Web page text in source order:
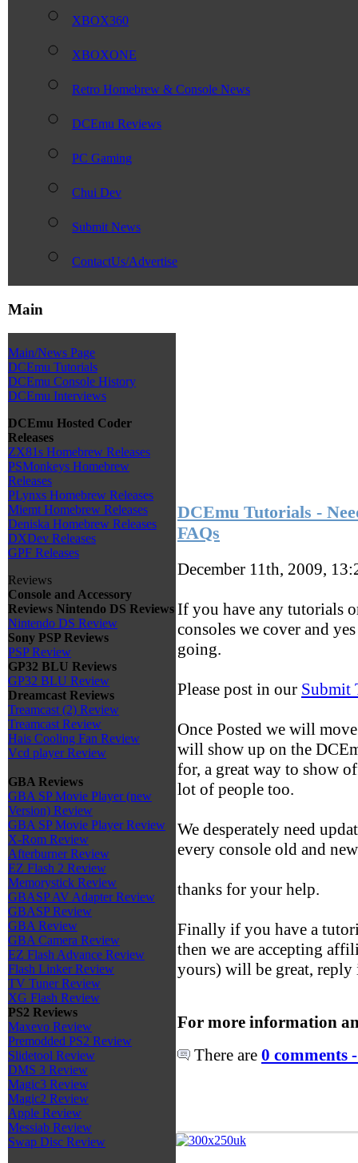
XBOX360
XBOXONE
Retro Homebrew & Console News
DCEmu Reviews
PC Gaming
Chui Dev
Submit News
ContactUs/Advertise
Main
Main/News Page
DCEmu Tutorials
DCEmu Console History
DCEmu Interviews
DCEmu Hosted Coder
Releases
ZX81s Homebrew Releases
PSMonkeys Homebrew
Releases
PLynxs Homebrew Releases
Miemt Homebrew Releases
Deniska Homebrew Releases
DXDev Releases
GPF Releases
Reviews
Console and Accessory
Reviews Nintendo DS Reviews
Nintendo DS Review
Sony PSP Reviews
PSP Review
GP32 BLU Reviews
GP32 BLU Review
Dreamcast Reviews
Treamcast (2) Review
Treamcast Review
Hais Cooling Fan Review
Vcd player Review
GBA Reviews
GBA SP Movie Player (new
Version) Review
GBA SP Movie Player Review
X-Rom Review
Afterburner Review
EZ Flash 2 Review
Memorystick Review
GBASP AV Adapter Review
GBASP Review
GBA Review
GBA Camera Review
EZ Flash Advance Review
Flash Linker Review
TV Tuner Review
XG Flash Review
PS2 Reviews
Maxevo Review
Premodded PS2 Review
Slidetool Review
DMS 3 Review
Magic3 Review
Magic2 Review
Apple Review
Messiab Review
Swap Disc Review
DCEmu Tutorials -
FAQs
December 11th, 2009,
If you have any tutorials
consoles we cover and
going.
Please post in our Submit
Once Posted we will
will show up on the
for, a great way to show
lot of people too.
We desperately need
every console old and new
thanks for your help.
Finally if you have a
then we are accepting
yours) will be great, reply
For more information
There are 0 comments